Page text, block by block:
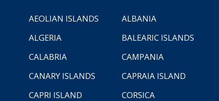
AEOLIAN ISLANDS
ALBANIA
ALGERIA
BALEARIC ISLANDS
CALABRIA
CAMPANIA
CANARY ISLANDS
CAPRAIA ISLAND
CAPRI ISLAND
CORSICA